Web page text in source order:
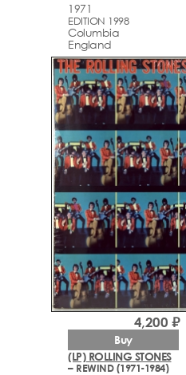
1971
EDITION 1998
Columbia
England
(LP) ROLLING STONES
– REWIND (1971-1984)
4,200 ₽
Buy